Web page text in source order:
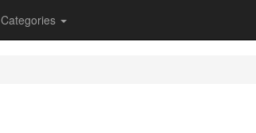
Categories